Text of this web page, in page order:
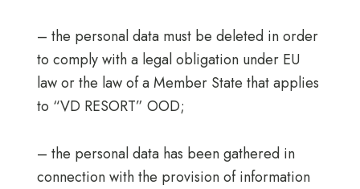
– the personal data must be deleted in order
to comply with a legal obligation under EU
law or the law of a Member State that applies
to “VD RESORT” OOD;
– the personal data has been gathered in
connection with the provision of information